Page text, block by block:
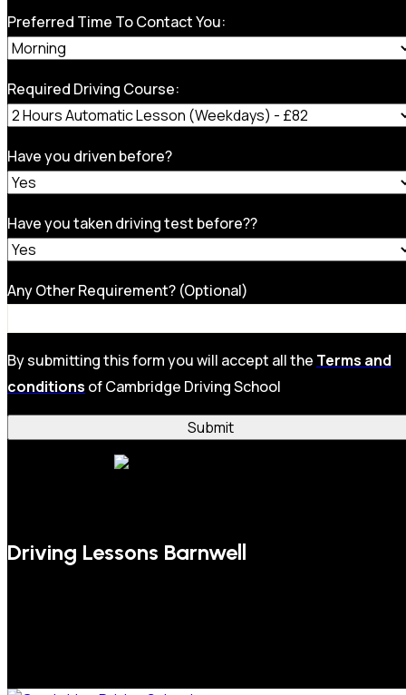
Preferred Time To Contact You:
Required Driving Course:
Have you driven before?
Have you taken driving test before??
Any Other Requirement? (Optional)
By submitting this form you will accept all the Terms and
conditions of Cambridge Driving School
Driving Lessons Barnwell